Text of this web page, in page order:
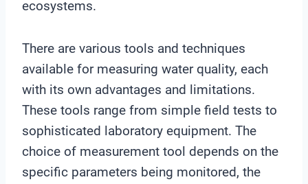
ecosystems.
There are various tools and techniques
available for measuring water quality, each
with its own advantages and limitations.
These tools range from simple field tests to
sophisticated laboratory equipment. The
choice of measurement tool depends on the
specific parameters being monitored, the